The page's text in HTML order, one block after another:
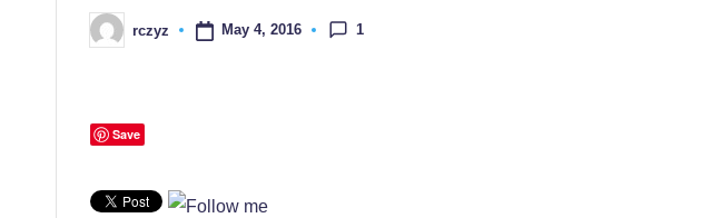
themselves
students
Posted
by
rczyz May 4, 2016 1
Save